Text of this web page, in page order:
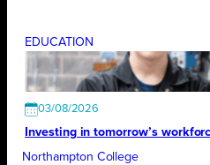
EDUCATION
03/08/2026
Investing in tomorrow’s
Northampton College